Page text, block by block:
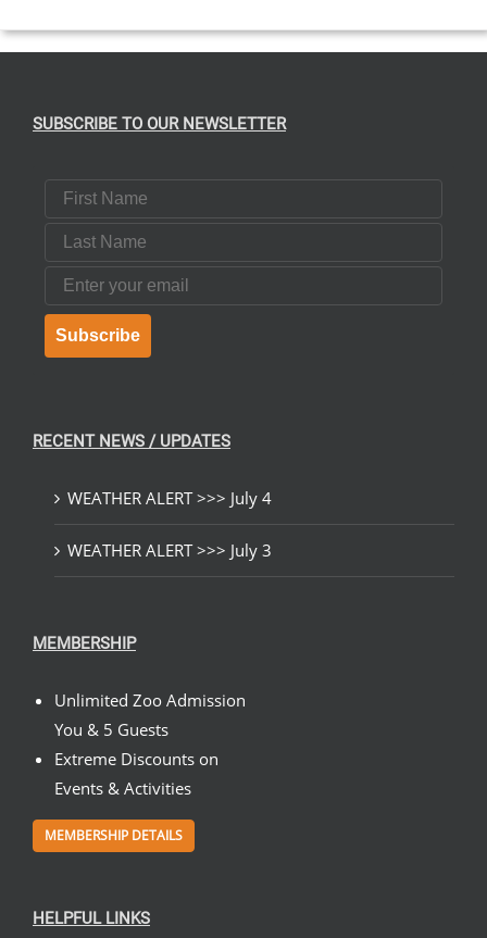
SUBSCRIBE TO OUR NEWSLETTER
First Name
Last Name
Email
Subscribe
RECENT NEWS / UPDATES
WEATHER ALERT >>> July 4
WEATHER ALERT >>> July 3
MEMBERSHIP
Unlimited Zoo Admission
You & 5 Guests
Extreme Discounts on
Events & Activities
MEMBERSHIP DETAILS
HELPFUL LINKS